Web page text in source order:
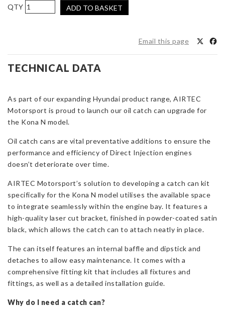
AIRTEC
Motorsport
for
Hyundai
N
quantity
ADD TO BASKET
Email this page
TECHNICAL DATA
As part of our expanding Hyundai product range, AIRTEC
Motorsport is proud to launch our oil catch can upgrade for
the Kona N model.
Oil catch cans are vital preventative additions to ensure the
performance and efficiency of Direct Injection engines
doesn’t deteriorate over time.
AIRTEC Motorsport’s solution to developing a catch can kit
specifically for the Kona N model utilises the available space
to integrate seamlessly within the engine bay. It features a
high-quality laser cut bracket, finished in powder-coated satin
black, which allows the catch can to attach neatly in place.
The can itself features an internal baffle and dipstick and
detaches to allow easy maintenance. It comes with a
comprehensive fitting kit that includes all fixtures and
fittings, as well as a detailed installation guide.
Why do I need a catch can?